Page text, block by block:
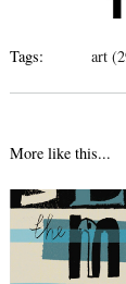
Tags: art
More like this...